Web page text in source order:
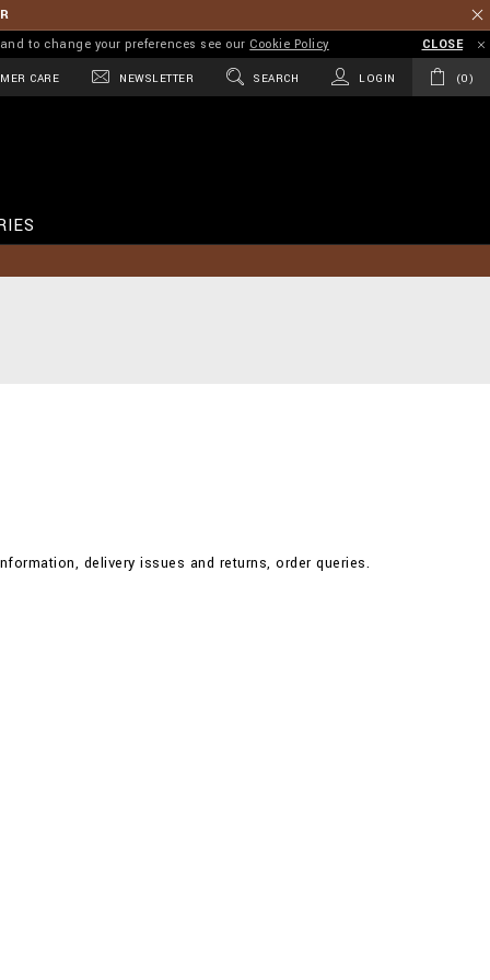
to change your preferences see our Cookie Policy CLOSE
CARE NEWSLETTER SEARCH LOGIN 0
delivery issues and returns, order queries.